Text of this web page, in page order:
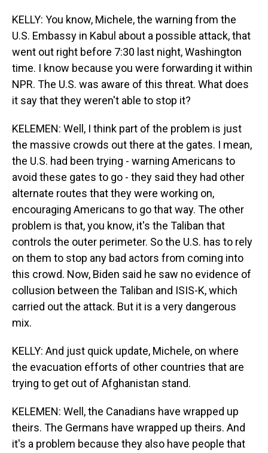
KELLY: You know, Michele, the warning from the
U.S. Embassy in Kabul about a possible attack, that
went out right before 7:30 last night, Washington
time. I know because you were forwarding it within
NPR. The U.S. was aware of this threat. What does
it say that they weren't able to stop it?
KELEMEN: Well, I think part of the problem is just
the massive crowds out there at the gates. I mean,
the U.S. had been trying - warning Americans to
avoid these gates to go - they said they had other
alternate routes that they were working on,
encouraging Americans to go that way. The other
problem is that, you know, it's the Taliban that
controls the outer perimeter. So the U.S. has to rely
on them to stop any bad actors from coming into
this crowd. Now, Biden said he saw no evidence of
collusion between the Taliban and ISIS-K, which
carried out the attack. But it is a very dangerous
mix.
KELLY: And just quick update, Michele, on where
the evacuation efforts of other countries that are
trying to get out of Afghanistan stand.
KELEMEN: Well, the Canadians have wrapped up
theirs. The Germans have wrapped up theirs. And
it's a problem because they also have people that